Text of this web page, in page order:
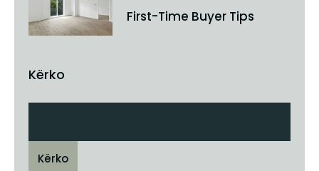
First-Time Buyer Tips
Kërko
Kërko